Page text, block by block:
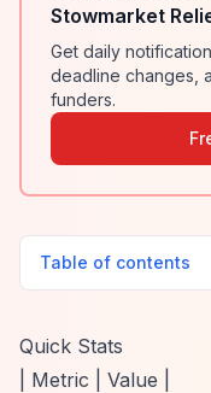
Stowmarket
Get daily
deadline changes,
funders.
Table of contents
Quick Stats
| Metric | Value |